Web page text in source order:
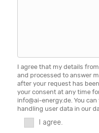
I agree that my details
and processed to answer
after your request has
your consent at any time
info@ai-energy.de. You
handling user data in our
I agree.